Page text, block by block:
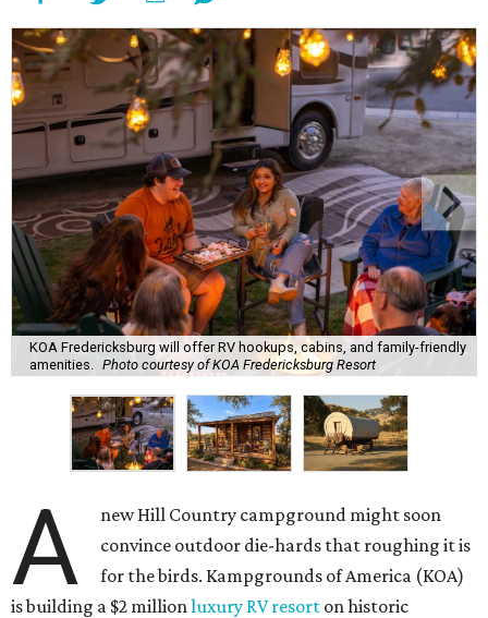
KOA Fredericksburg will offer RV hookups, cabins, and family-friendly
amenities. Photo courtesy of KOA Fredericksburg Resort
A
new Hill Country campground might soon
convince outdoor die-hards that roughing it is
for the birds. Kampgrounds of America (KOA)
is building a $2 million luxury RV resort on historic